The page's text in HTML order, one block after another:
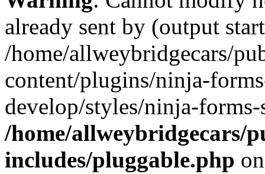
already sent by (output
/home/allweybridgecars/
content/plugins/ninja-
develop/styles/ninja-
/home/allweybridgecars/
includes/pluggable.php